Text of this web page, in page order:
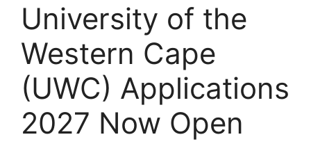
University of the
Western Cape
(UWC) Applications
2027 Now Open